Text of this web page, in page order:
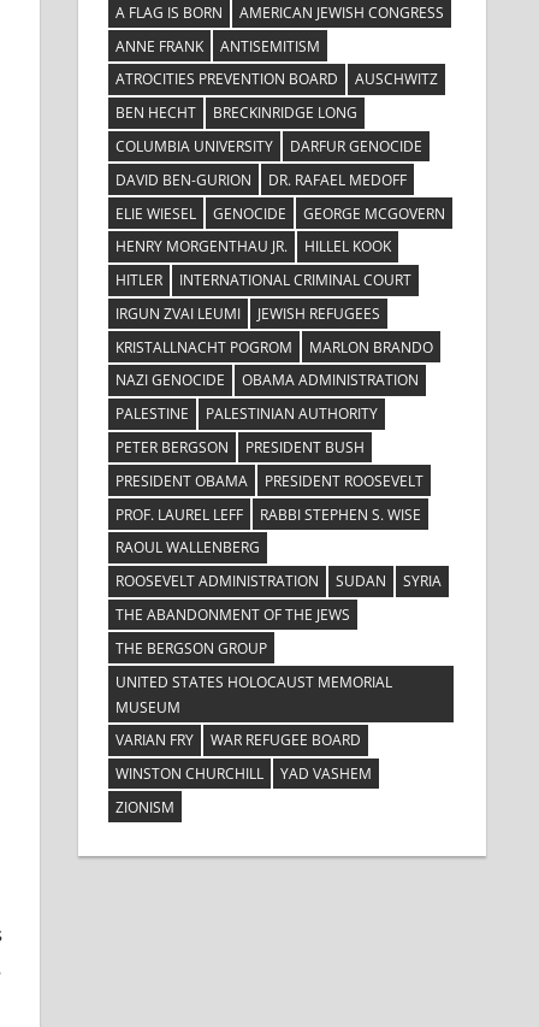
A FLAG IS BORN
AMERICAN JEWISH CONGRESS
ANNE FRANK
ANTISEMITISM
ATROCITIES PREVENTION BOARD
AUSCHWITZ
BEN HECHT
BRECKINRIDGE LONG
COLUMBIA UNIVERSITY
DARFUR GENOCIDE
DAVID BEN-GURION
DR. RAFAEL MEDOFF
ELIE WIESEL
GENOCIDE
GEORGE MCGOVERN
HENRY MORGENTHAU JR.
HILLEL KOOK
HITLER
INTERNATIONAL CRIMINAL COURT
IRGUN ZVAI LEUMI
JEWISH REFUGEES
KRISTALLNACHT POGROM
MARLON BRANDO
NAZI GENOCIDE
OBAMA ADMINISTRATION
PALESTINE
PALESTINIAN AUTHORITY
PETER BERGSON
PRESIDENT BUSH
PRESIDENT OBAMA
PRESIDENT ROOSEVELT
PROF. LAUREL LEFF
RABBI STEPHEN S. WISE
RAOUL WALLENBERG
ROOSEVELT ADMINISTRATION
SUDAN
SYRIA
THE ABANDONMENT OF THE JEWS
THE BERGSON GROUP
UNITED STATES HOLOCAUST MEMORIAL
MUSEUM
VARIAN FRY
WAR REFUGEE BOARD
WINSTON CHURCHILL
YAD VASHEM
ZIONISM